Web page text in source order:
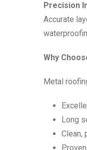
Precision
Accurate
Why
Metal
Long
Clean,